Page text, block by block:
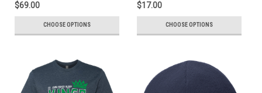
$69.00
CHOOSE OPTIONS
$17.00
CHOOSE OPTIONS